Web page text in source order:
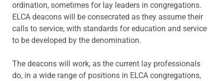
ordination, sometimes for lay leaders in congregations.
ELCA deacons will be consecrated as they assume their
calls to service, with standards for education and service
to be developed by the denomination.
The deacons will work, as the current lay professionals
do, in a wide range of positions in ELCA congregations,